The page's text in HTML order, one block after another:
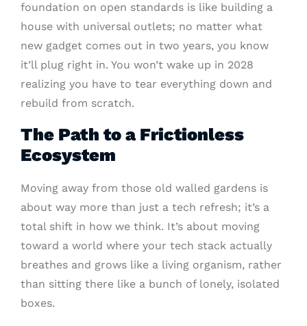
foundation on open standards is like building a
house with universal outlets; no matter what
new gadget comes out in two years, you know
it’ll plug right in. You won’t wake up in 2028
realizing you have to tear everything down and
rebuild from scratch.
The Path to a Frictionless
Ecosystem
Moving away from those old walled gardens is
about way more than just a tech refresh; it’s a
total shift in how we think. It’s about moving
toward a world where your tech stack actually
breathes and grows like a living organism, rather
than sitting there like a bunch of lonely, isolated
boxes.